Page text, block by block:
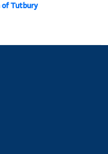
of Tutbury